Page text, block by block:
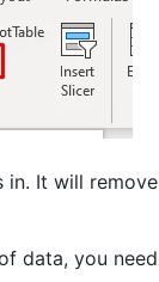
It will
data, you